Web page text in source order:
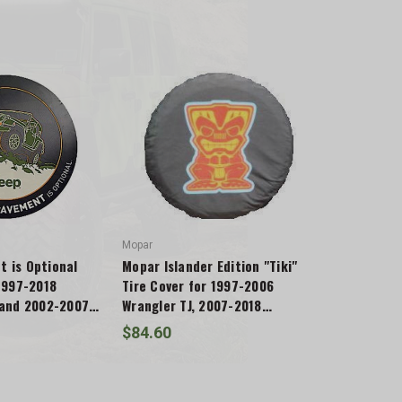
is Optional
2018
2002-2007
Mopar
Mopar Islander Edition "Tiki"
Tire Cover for 1997-2006
Wrangler TJ, 2007-2018
Wrangler JK & 2002-2007
Liberty KJ
$84.60